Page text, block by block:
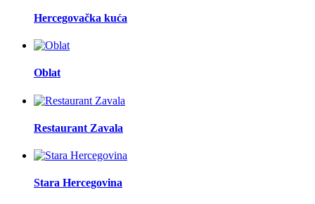
Hercegovačka kuća
Oblat
Restaurant Zavala
Stara Hercegovina